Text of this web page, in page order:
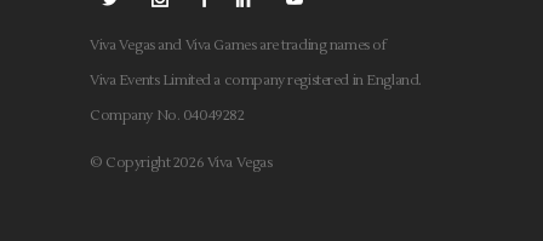
Viva Vegas and Viva Games are trading names of
Viva Events Limited a company registered in England.
Company No. 04049282
© Copyright 2026 Viva Vegas